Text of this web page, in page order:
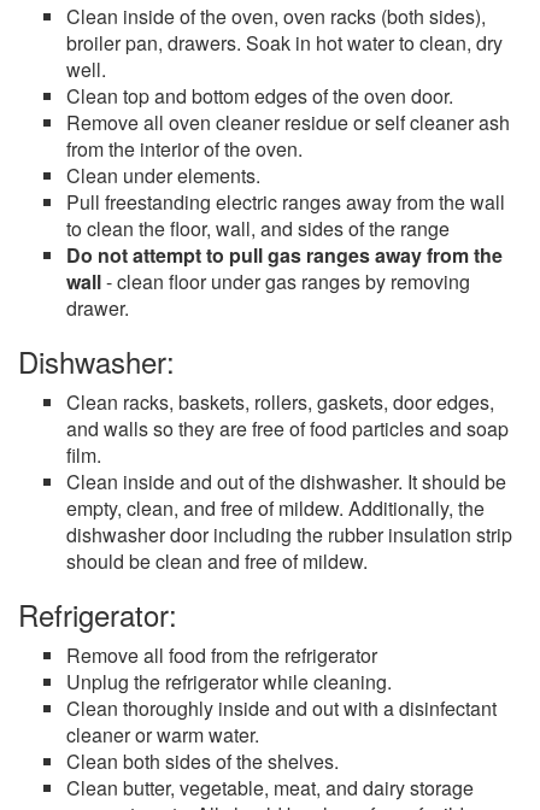
Clean inside of the oven, oven racks (both sides),
broiler pan, drawers. Soak in hot water to clean, dry
well.
Clean top and bottom edges of the oven door.
Remove all oven cleaner residue or self cleaner ash
from the interior of the oven.
Clean under elements.
Pull freestanding electric ranges away from the wall
to clean the floor, wall, and sides of the range
Do not attempt to pull gas ranges away from the
wall- clean floor under gas ranges by removing
drawer.
Dishwasher:
Clean racks, baskets, rollers, gaskets, door edges,
and walls so they are free of food particles and soap
film.
Clean inside and out of the dishwasher. It should be
empty, clean, and free of mildew. Additionally, the
dishwasher door including the rubber insulation strip
should be clean and free of mildew.
Refrigerator:
Remove all food from the refrigerator
Unplug the refrigerator while cleaning.
Clean thoroughly inside and out with a disinfectant
cleaner or warm water.
Clean both sides of the shelves.
Clean butter, vegetable, meat, and dairy storage